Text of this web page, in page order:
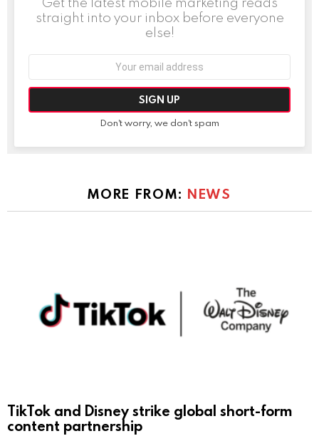
straight into your inbox before everyone
else!
Don't worry, we don't spam
MORE FROM: NEWS
TikTok and Disney strike global short-form
content partnership